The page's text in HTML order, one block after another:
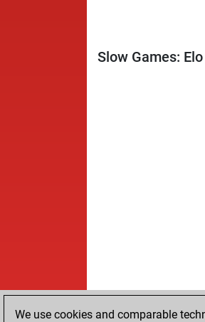
Slow Games:
We use cookies and comparable